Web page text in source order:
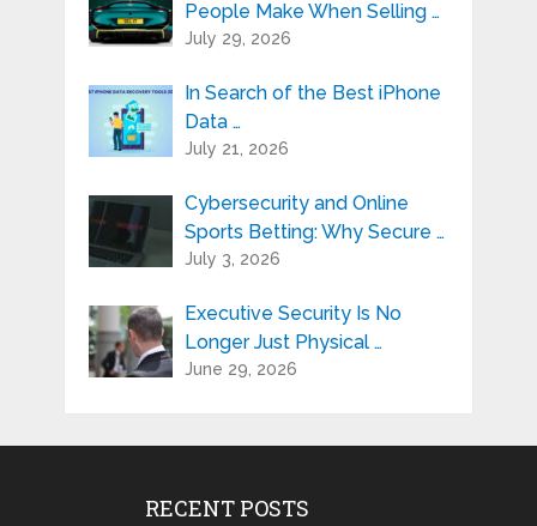
People Make When Selling …
July 29, 2026
In Search of the Best iPhone
Data …
July 21, 2026
Cybersecurity and Online
Sports Betting: Why Secure …
July 3, 2026
Executive Security Is No
Longer Just Physical …
June 29, 2026
RECENT POSTS